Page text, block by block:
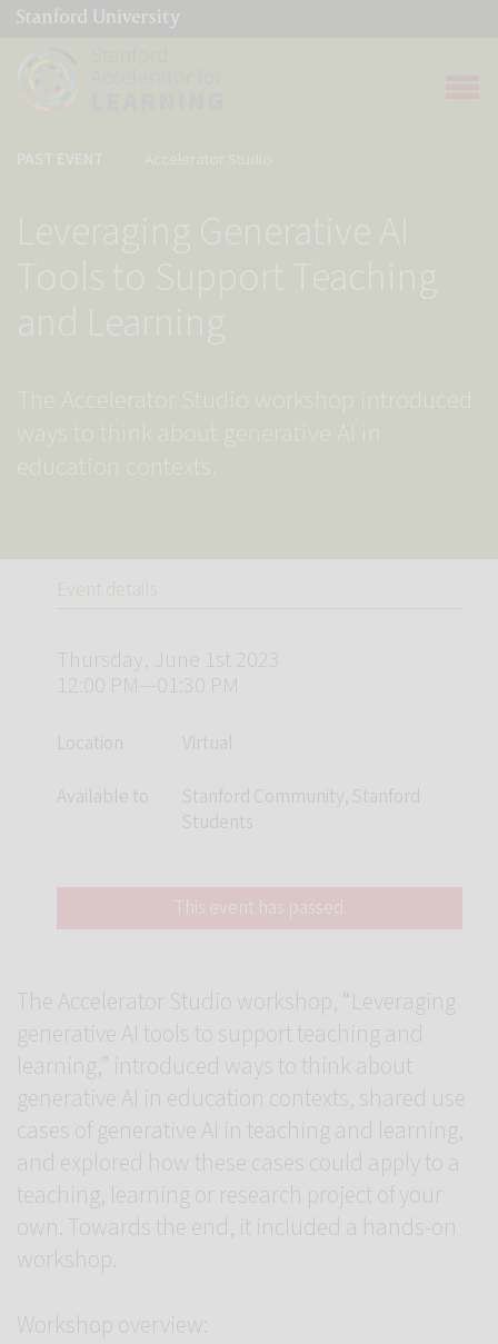
Link to home page
PAST EVENT Accelerator Studio
Leveraging Generative AI
Tools to Support Teaching
and Learning
The Accelerator Studio workshop introduced
ways to think about generative AI in
education contexts.
Event details
Thursday, June 1st 2023
12:00 PM—01:30 PM
Location
Virtual
Available to
Stanford Community, Stanford
Students
This event has passed.
The Accelerator Studio workshop, “Leveraging
generative AI tools to support teaching and
learning,” introduced ways to think about
generative AI in education contexts, shared use
cases of generative AI in teaching and learning,
and explored how these cases could apply to a
teaching, learning or research project of your
own. Towards the end, it included a hands-on
workshop.
Workshop overview: